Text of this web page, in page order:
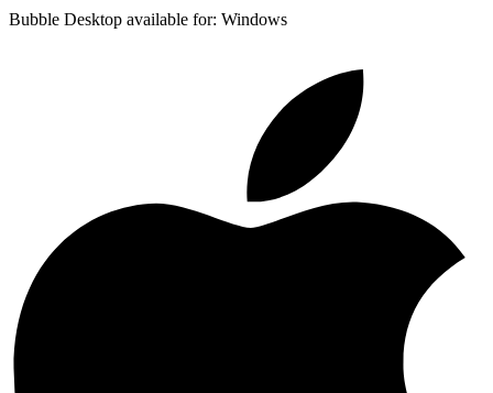
Bubble Desktop available for: Windows